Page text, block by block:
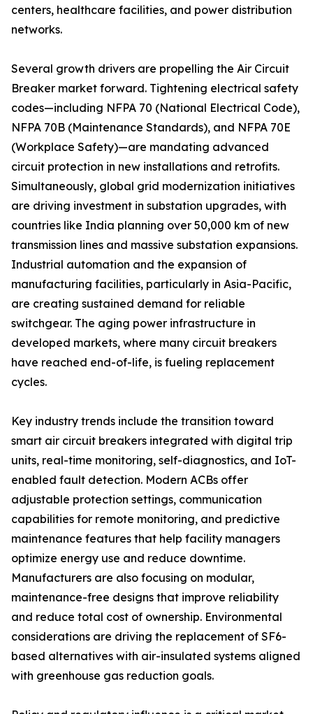
centers, healthcare facilities, and power distribution
networks.
Several growth drivers are propelling the Air Circuit
Breaker market forward. Tightening electrical safety
codes—including NFPA 70 (National Electrical Code),
NFPA 70B (Maintenance Standards), and NFPA 70E
(Workplace Safety)—are mandating advanced
circuit protection in new installations and retrofits.
Simultaneously, global grid modernization initiatives
are driving investment in substation upgrades, with
countries like India planning over 50,000 km of new
transmission lines and massive substation expansions.
Industrial automation and the expansion of
manufacturing facilities, particularly in Asia-Pacific,
are creating sustained demand for reliable
switchgear. The aging power infrastructure in
developed markets, where many circuit breakers
have reached end-of-life, is fueling replacement
cycles.
Key industry trends include the transition toward
smart air circuit breakers integrated with digital trip
units, real-time monitoring, self-diagnostics, and IoT-
enabled fault detection. Modern ACBs offer
adjustable protection settings, communication
capabilities for remote monitoring, and predictive
maintenance features that help facility managers
optimize energy use and reduce downtime.
Manufacturers are also focusing on modular,
maintenance-free designs that improve reliability
and reduce total cost of ownership. Environmental
considerations are driving the replacement of SF6-
based alternatives with air-insulated systems aligned
with greenhouse gas reduction goals.